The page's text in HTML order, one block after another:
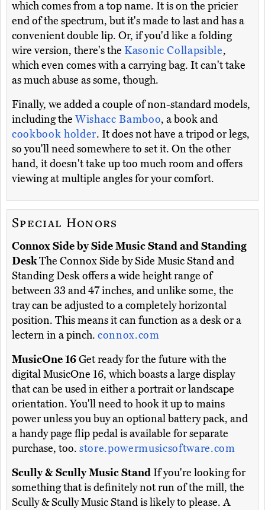
which comes from a top name. It is on the pricier
end of the spectrum, but it's made to last and has a
convenient double lip. Or, if you'd like a folding
wire version, there's the Kasonic Collapsible,
which even comes with a carrying bag. It can't take
as much abuse as some, though.
Finally, we added a couple of non-standard models,
including theWishacc Bamboo, a book and
cookbook holder. It does not have a tripod or legs,
so you'll need somewhere to set it. On the other
hand, it doesn't take up too much room and offers
viewing at multiple angles for your comfort.
Special Honors
Connox Side by Side Music Stand and Standing
DeskThe Connox Side by Side Music Stand and
Standing Desk offers a wide height range of
between 33 and 47 inches, and unlike some, the
tray can be adjusted to a completely horizontal
position. This means it can function as a desk or a
lectern in a pinch. connox.com
MusicOne 16Get ready for the future with the
digital MusicOne 16, which boasts a large display
that can be used in either a portrait or landscape
orientation. You'll need to hook it up to mains
power unless you buy an optional battery pack, and
a handy page flip pedal is available for separate
purchase, too. store.powermusicsoftware.com
Scully & Scully Music StandIf you're looking for
something that is definitely not run of the mill, the
Scully & Scully Music Stand is likely to please. A